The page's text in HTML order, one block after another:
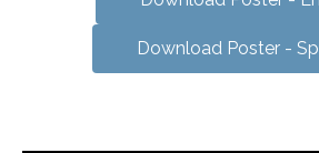
Download Poster -